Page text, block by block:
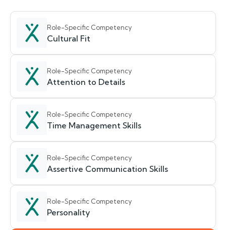
Role-Specific Competency
Cultural Fit
Role-Specific Competency
Attention to Details
Role-Specific Competency
Time Management Skills
Role-Specific Competency
Assertive Communication Skills
Role-Specific Competency
Personality